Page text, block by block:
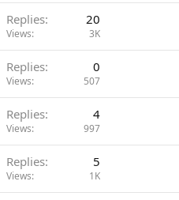
Replies 20
Views 3K
Replies 0
Views 507
Replies 4
Views 997
Replies 5
Views 1K